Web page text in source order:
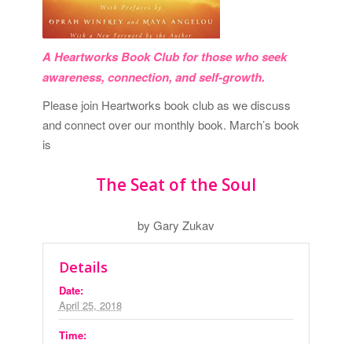
A Heartworks Book Club for those who seek
awareness, connection, and self-growth.
Please join Heartworks book club as we discuss
and connect over our monthly book. March’s book
is
The Seat of the Soul
by Gary Zukav
Details
Date:
April 25, 2018
Time: